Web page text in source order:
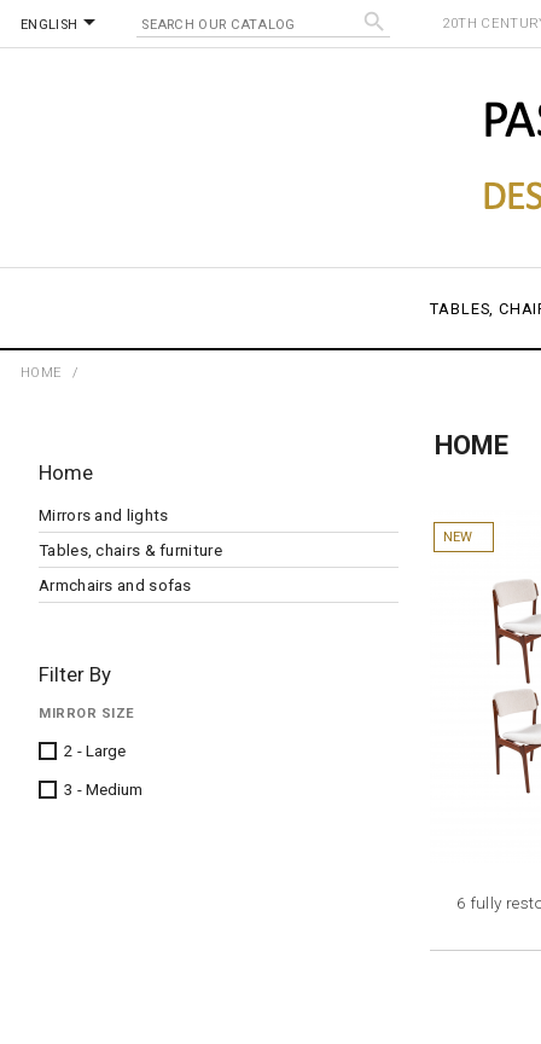
ENGLISH  20TH
TABLES,
HOME
Home
Mirrors and lights
Tables, chairs & furniture
Armchairs and sofas
Filter By
MIRROR SIZE
2 - Large
3 - Medium
HOME
6 fully
NEW